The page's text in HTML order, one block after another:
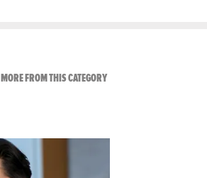
MORE FROM THIS CATEGORYVIEW ALL FROM TMZ LIVE